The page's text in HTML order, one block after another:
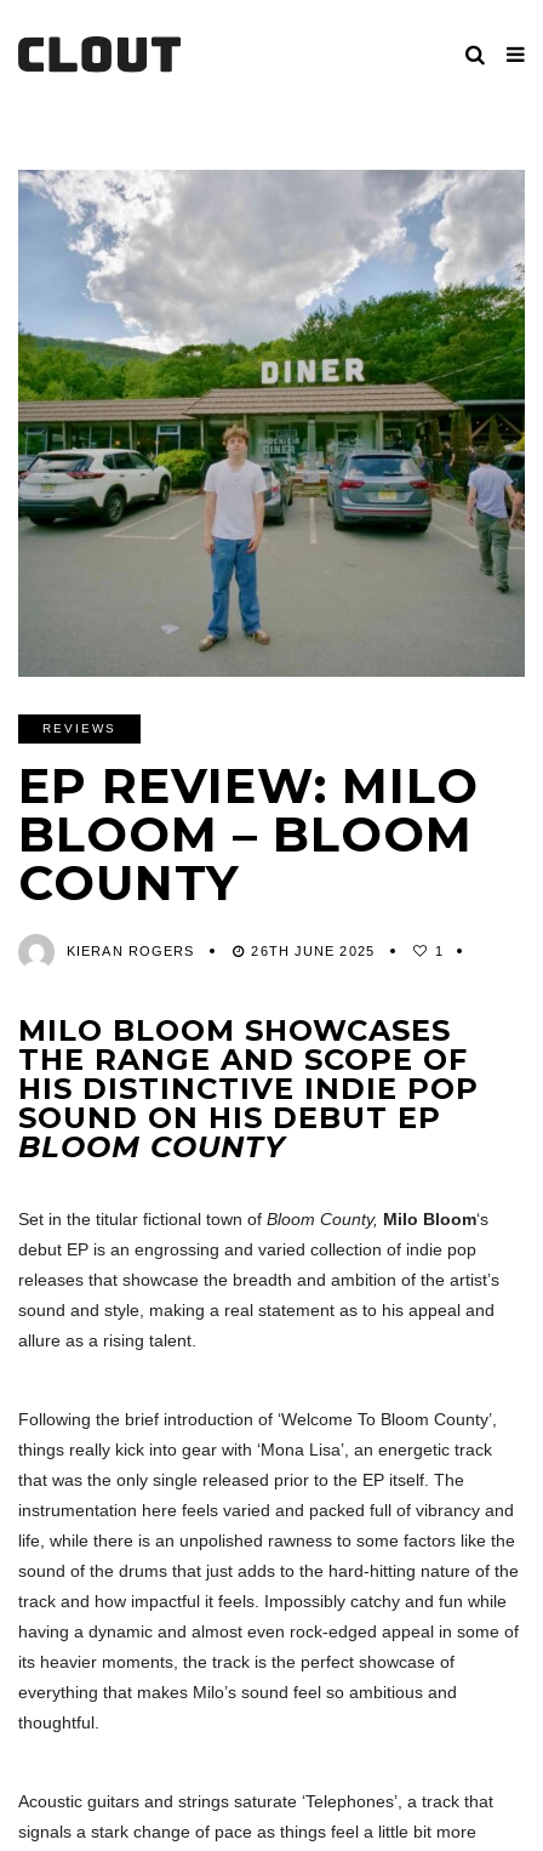
REVIEWS
EP REVIEW: MILO
BLOOM – BLOOM
COUNTY
KIERAN ROGERS 26TH JUNE 2025 1
MILO BLOOM SHOWCASES
THE RANGE AND SCOPE OF
HIS DISTINCTIVE INDIE POP
SOUND ON HIS DEBUT EP
BLOOM COUNTY
Set in the titular fictional town of Bloom County, Milo Bloom‘s
debut EP is an engrossing and varied collection of indie pop
releases that showcase the breadth and ambition of the artist’s
sound and style, making a real statement as to his appeal and
allure as a rising talent.
Following the brief introduction of ‘Welcome To Bloom County’,
things really kick into gear with ‘Mona Lisa’, an energetic track
that was the only single released prior to the EP itself. The
instrumentation here feels varied and packed full of vibrancy and
life, while there is an unpolished rawness to some factors like the
sound of the drums that just adds to the hard-hitting nature of the
track and how impactful it feels. Impossibly catchy and fun while
having a dynamic and almost even rock-edged appeal in some of
its heavier moments, the track is the perfect showcase of
everything that makes Milo’s sound feel so ambitious and
thoughtful.
Acoustic guitars and strings saturate ‘Telephones’, a track that
signals a stark change of pace as things feel a little bit more